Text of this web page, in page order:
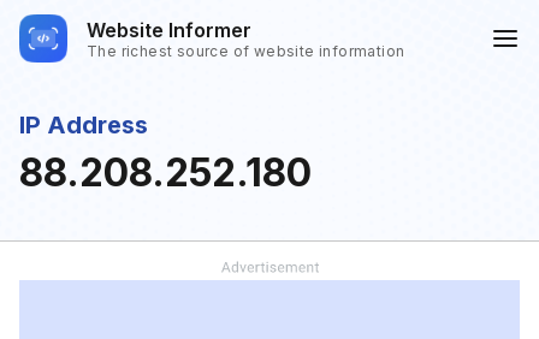
Website Informer
The richest source of website information
IP Address
88.208.252.180